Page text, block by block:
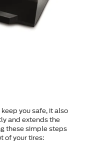
you safe, it also
and extends the
these simple steps
of your tires: